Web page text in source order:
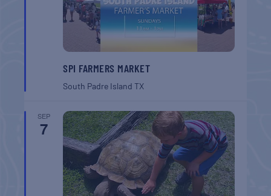
SPI FARMERS MARKET
South Padre IslandTX
SEP
7